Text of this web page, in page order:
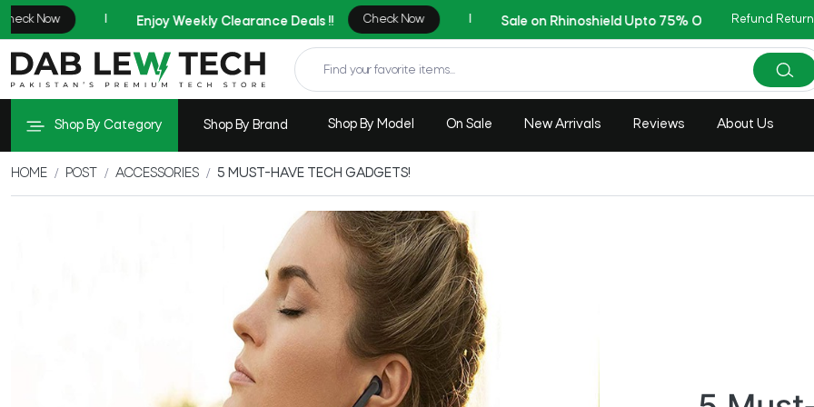
AZADI Sale Flat 14% OFF !! Copy
Refund
Shop By Category Shop By Brand Shop By Model On Sale New Arrivals Reviews About Us
HOME POST ACCESSORIES 5 MUST-HAVE TECH GADGETS!